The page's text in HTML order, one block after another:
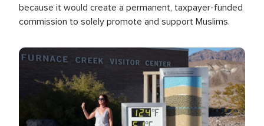
because it would create a permanent, taxpayer-funded
commission to solely promote and support Muslims.
Image